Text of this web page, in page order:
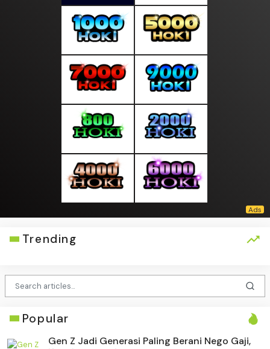
Trending
Popular
Gen Z Jadi Generasi Paling Berani Nego Gaji,